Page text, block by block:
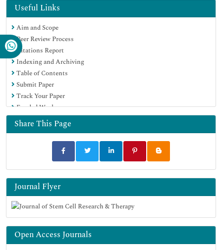
OCLC- WorldCat
Publons
Geneva Foundation for Medical Education and Research
Euro Pub
Google Scholar
Useful Links
Aim and Scope
Peer Review Process
Citations Report
Indexing and Archiving
Table of Contents
Submit Paper
Track Your Paper
Funded Work
Share This Page
Journal Flyer
Open Access Journals